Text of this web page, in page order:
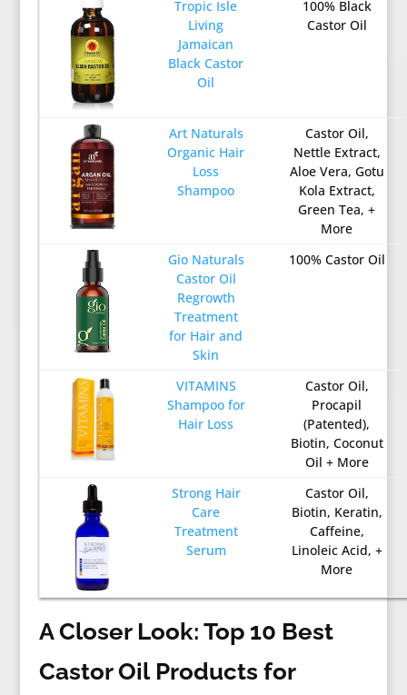
Tropic Isle
Living
Jamaican
Black Castor
Oil
100% Black
Castor Oil
Art Naturals
Organic Hair
Loss
Shampoo
Castor Oil,
Nettle Extract,
Aloe Vera, Gotu
Kola Extract,
Green Tea, +
More
Gio Naturals
Castor Oil
Regrowth
Treatment
for Hair and
Skin
100% Castor Oil
VITAMINS
Shampoo for
Hair Loss
Castor Oil,
Procapil
(Patented),
Biotin, Coconut
Oil + More
Strong Hair
Care
Treatment
Serum
Castor Oil,
Biotin, Keratin,
Caffeine,
Linoleic Acid, +
More
A Closer Look: Top 10 Best
Castor Oil Products for